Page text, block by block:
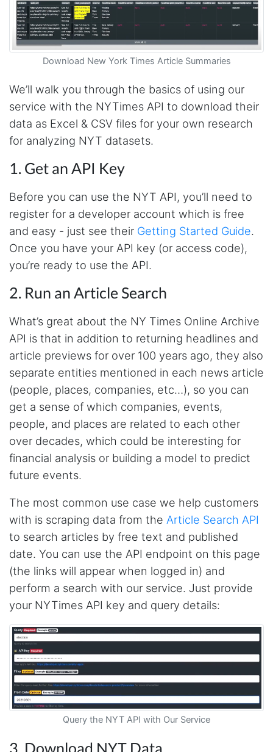
Download New York Times Article Summaries
We’ll walk you through the basics of using our
service with the NYTimes API to download their
data as Excel & CSV files for your own research
for analyzing NYT datasets.
1. Get an API Key
Before you can use the NYT API, you’ll need to
register for a developer account which is free
and easy - just see their Getting Started Guide.
Once you have your API key (or access code),
you’re ready to use the API.
2. Run an Article Search
What’s great about the NY Times Online Archive
API is that in addition to returning headlines and
article previews for over 100 years ago, they also
separate entities mentioned in each news article
(people, places, companies, etc…), so you can
get a sense of which companies, events,
people, and places are related to each other
over decades, which could be interesting for
financial analysis or building a model to predict
future events.
The most common use case we help customers
with is scraping data from the Article Search API
to search articles by free text and published
date. You can use the API endpoint on this page
(the links will appear when logged in) and
perform a search with our service. Just provide
your NYTimes API key and query details:
Query the NYT API with Our Service
3. Download NYT Data
4.7 Rating 41 Reviews